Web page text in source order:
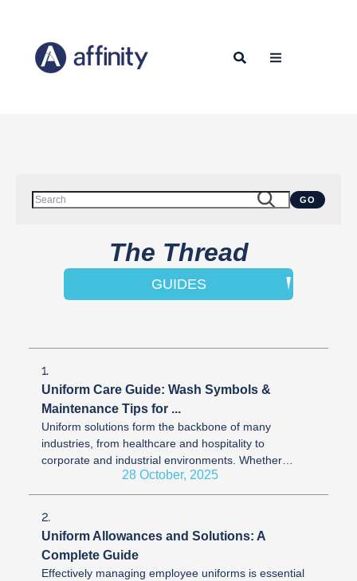
This is a search field with an auto-suggest feature attached. GO
The Thread
GUIDES
1.
Uniform Care Guide: Wash Symbols &
Maintenance Tips for ...
Uniform solutions form the backbone of many
industries, from healthcare and hospitality to
corporate and industrial environments. Whether
you’re wearing scrubs, aprons, suits, or ...
28 October, 2025
2.
Uniform Allowances and Solutions: A
Complete Guide
Effectively managing employee uniforms is essential